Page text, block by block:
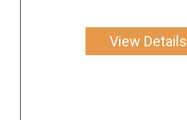
View Details